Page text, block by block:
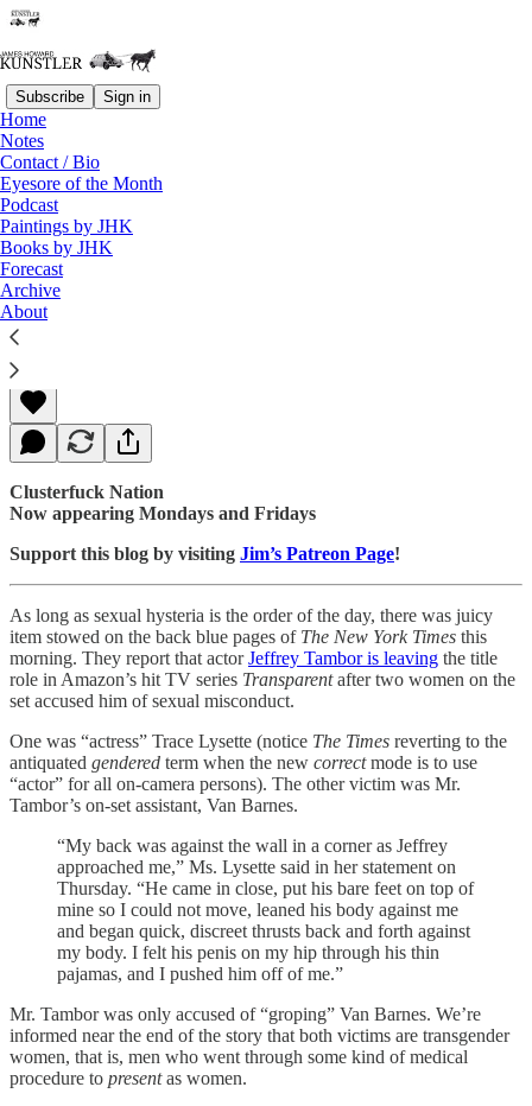
Subscribe Sign in
Home
Notes
Contact / Bio
Eyesore of the Month
Podcast
Paintings by JHK
Books by JHK
Forecast
Archive
About
Read distraction-free on Substack
Transparently
James Howard Kunstler
Nov 20, 2017
Clusterfuck Nation
Now appearing Mondays and Fridays
Support this blog by visiting Jim’s Patreon Page!
As long as sexual hysteria is the order of the day, there was juicy
item stowed on the back blue pages of The New York Times this
morning. They report that actorJeffrey Tambor is leaving the title
role in Amazon’s hit TV series Transparentafter two women on the
set accused him of sexual misconduct.
One was “actress” Trace Lysette (notice The Times reverting to the
antiquated gendered term when the new correctmode is to use
“actor” for all on-camera persons). The other victim was Mr.
Tambor’s on-set assistant, Van Barnes.
“My back was against the wall in a corner as Jeffrey
approached me,” Ms. Lysette said in her statement on
Thursday. “He came in close, put his bare feet on top of
mine so I could not move, leaned his body against me
and began quick, discreet thrusts back and forth against
my body. I felt his penis on my hip through his thin
pajamas, and I pushed him off of me.”
Mr. Tambor was only accused of “groping” Van Barnes. We’re
informed near the end of the story that both victims are transgender
women, that is, men who went through some kind of medical
procedure to presentas women.